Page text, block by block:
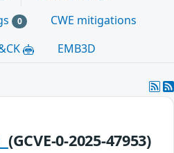
0
CWE mitigations
EMB3D
(GCVE-0-2025-47953)